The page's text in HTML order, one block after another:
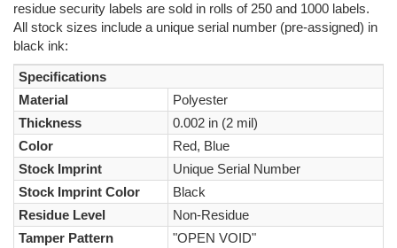
residue security labels are sold in rolls of 250 and 1000 labels.
All stock sizes include a unique serial number (pre-assigned) in
black ink:
Specifications
Material
Polyester
Thickness
0.002 in (2 mil)
Color
Red, Blue
Stock Imprint
Unique Serial Number
Stock Imprint Color
Black
Residue Level
Non-Residue
Tamper Pattern
"OPEN VOID"